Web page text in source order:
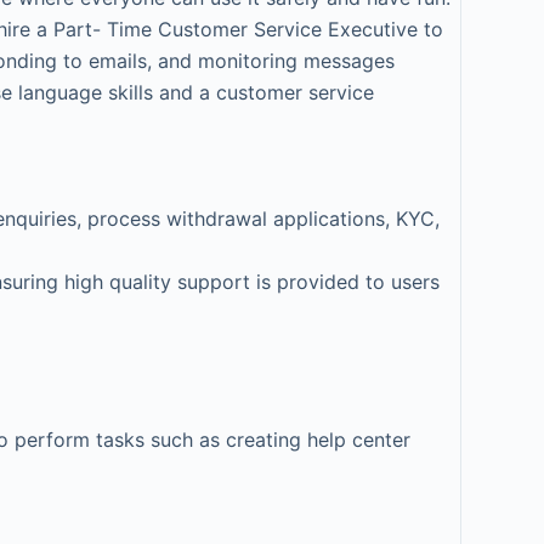
a Part- Time Customer Service Executive to
to emails, and monitoring messages
language skills and a customer service
process withdrawal applications, KYC,
high quality support is provided to users
perform tasks such as creating help center